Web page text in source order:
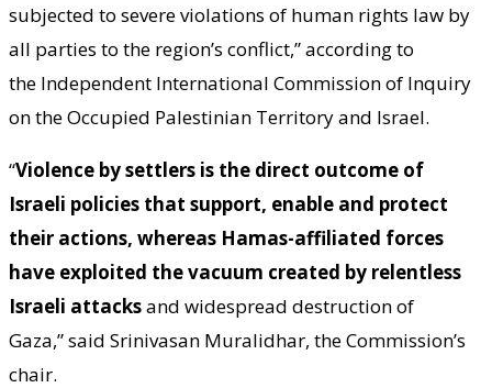
subjected to severe violations of human rights law by
all parties to the region’s conflict,” according to
the Independent International Commission of Inquiry
on the Occupied Palestinian Territory and Israel.
“Violence by settlers is the direct outcome of
Israeli policies that support, enable and protect
their actions, whereas Hamas-affiliated forces
have exploited the vacuum created by relentless
Israeli attacksand widespread destruction of
Gaza,” said Srinivasan Muralidhar, the Commission’s
chair.